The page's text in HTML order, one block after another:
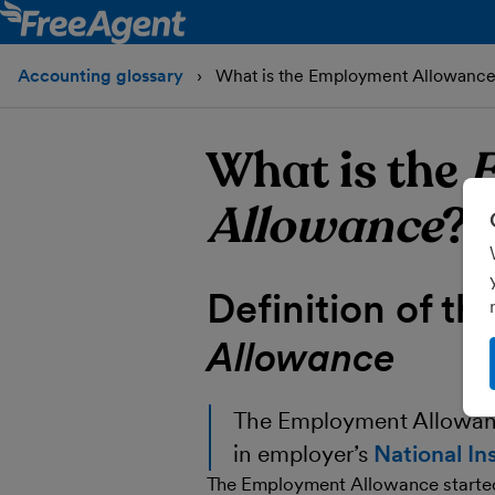
Accounting glossary What is the Employment
What is the
Allowance?
Definition of
Allowance
The Employment
in employer’s National
The Employment Allowance